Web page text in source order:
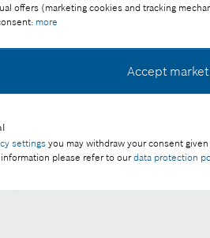
offers (marketing cookies and tracking
more
Accept
settings you may withdraw your consent
please refer to ourdata protection
of charge with credit "Picture: Bosch"